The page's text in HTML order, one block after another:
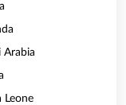
Arabia
Leone